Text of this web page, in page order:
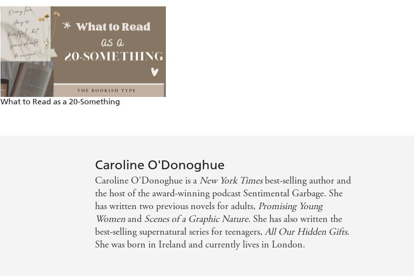
What to Read as a 20-Something
Caroline O'Donoghue
Caroline O'Donoghue is a New York Timesbest-selling author and
the host of the award-winning podcast Sentimental Garbage. She
has written two previous novels for adults, Promising Young
Womenand Scenes of a Graphic Nature. She has also written the
best-selling supernatural series for teenagers,All Our Hidden Gifts.
She was born in Ireland and currently lives in London.